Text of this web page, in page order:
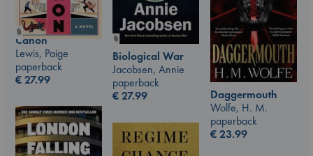
Canon
Lewis, Paige
paperback
€27.99
Biological War
Jacobsen, Annie
paperback
€27.99
Daggermouth
Wolfe, H. M.
paperback
€23.99